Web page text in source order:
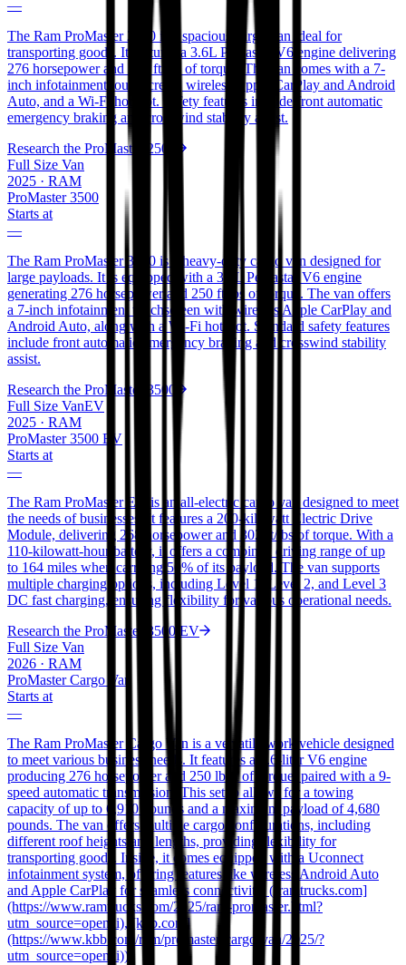
—
The Ram ProMaster 2500 is a spacious cargo van ideal for
transporting goods. It features a 3.6L Pentastar V6 engine delivering
276 horsepower and 250 ft/lbs of torque. The van comes with a 7-
inch infotainment touchscreen, wireless Apple CarPlay and Android
Auto, and a Wi-Fi hotspot. Safety features include front automatic
emergency braking and crosswind stability assist.
Research the ProMaster 2500
Full Size Van
2025 · RAM
ProMaster 3500
Starts at
—
The Ram ProMaster 3500 is a heavy-duty cargo van designed for
large payloads. It is equipped with a 3.6L Pentastar V6 engine
generating 276 horsepower and 250 ft/lbs of torque. The van offers
a 7-inch infotainment touchscreen with wireless Apple CarPlay and
Android Auto, along with a Wi-Fi hotspot. Standard safety features
include front automatic emergency braking and crosswind stability
assist.
Research the ProMaster 3500
Full Size VanEV
2025 · RAM
ProMaster 3500 EV
Starts at
—
The Ram ProMaster EV is an all-electric cargo van designed to meet
the needs of businesses. It features a 200-kilowatt Electric Drive
Module, delivering 268 horsepower and 302 ft/lbs of torque. With a
110-kilowatt-hour battery, it offers a combined driving range of up
to 164 miles when carrying 50% of its payload. The van supports
multiple charging options, including Level 1, Level 2, and Level 3
DC fast charging, ensuring flexibility for various operational needs.
Research the ProMaster 3500 EV
Full Size Van
2026 · RAM
ProMaster Cargo Van
Starts at
—
The Ram ProMaster Cargo Van is a versatile work vehicle designed
to meet various business needs. It features a 3.6-liter V6 engine
producing 276 horsepower and 250 lb-ft of torque, paired with a 9-
speed automatic transmission. This setup allows for a towing
capacity of up to 6,910 pounds and a maximum payload of 4,680
pounds. The van offers multiple cargo configurations, including
different roof heights and lengths, providing flexibility for
transporting goods. Inside, it comes equipped with a Uconnect
infotainment system, offering features like wireless Android Auto
and Apple CarPlay for seamless connectivity. ([ramtrucks.com]
(https://www.ramtrucks.com/2025/ram-promaster.html?
utm_source=openai), [kbb.com]
(https://www.kbb.com/ram/promaster-cargo-van/2025/?
utm_source=openai))